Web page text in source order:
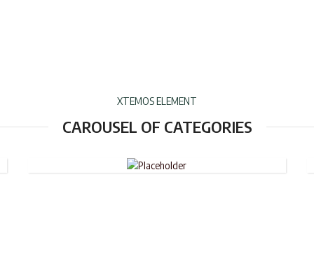
XTEMOS ELEMENT
CAROUSEL OF CATEGORIES
DUFFLE